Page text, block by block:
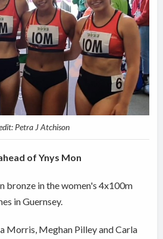
Petra J Atchison
of Ynys Mon
bronze in the women's 4x100m
in Guernsey.
Morris, Meghan Pilley and Carla